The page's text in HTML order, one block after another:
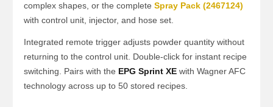
complex shapes, or the complete Spray Pack (2467124)
with control unit, injector, and hose set.
Integrated remote trigger adjusts powder quantity without
returning to the control unit. Double-click for instant recipe
switching. Pairs with the EPG Sprint XEwith Wagner AFC
technology across up to 50 stored recipes.